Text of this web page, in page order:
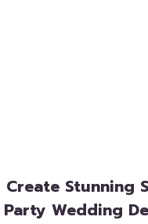
Create Stunning
Party Wedding